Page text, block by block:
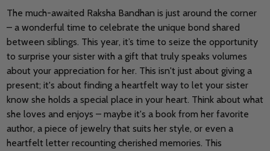
The much-awaited Raksha Bandhan is just around the corner
– a wonderful time to celebrate the unique bond shared
between siblings. This year, it’s time to seize the opportunity
to surprise your sister with a gift that truly speaks volumes
about your appreciation for her. This isn't just about giving a
present; it's about finding a heartfelt way to let your sister
know she holds a special place in your heart. Think about what
she loves and enjoys – maybe it's a book from her favorite
author, a piece of jewelry that suits her style, or even a
heartfelt letter recounting cherished memories. This